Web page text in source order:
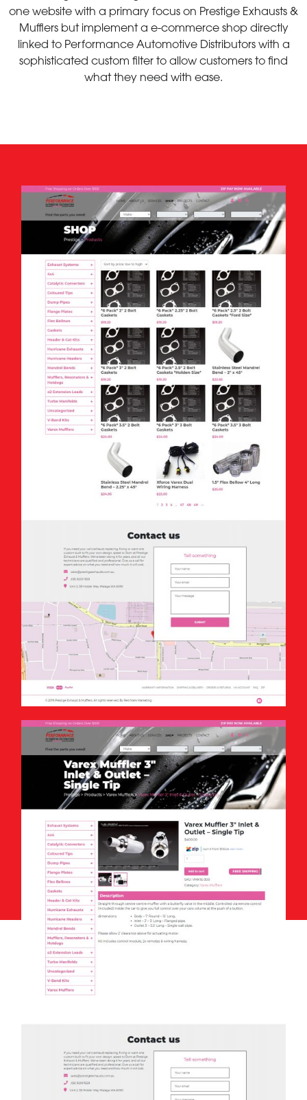
one website with a primary focus on Prestige Exhausts &
Mufflers but implement a e-commerce shop directly
linked to Performance Automotive Distributors with a
sophisticated custom filter to allow customers to find
what they need with ease.